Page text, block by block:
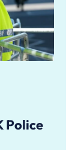
Police